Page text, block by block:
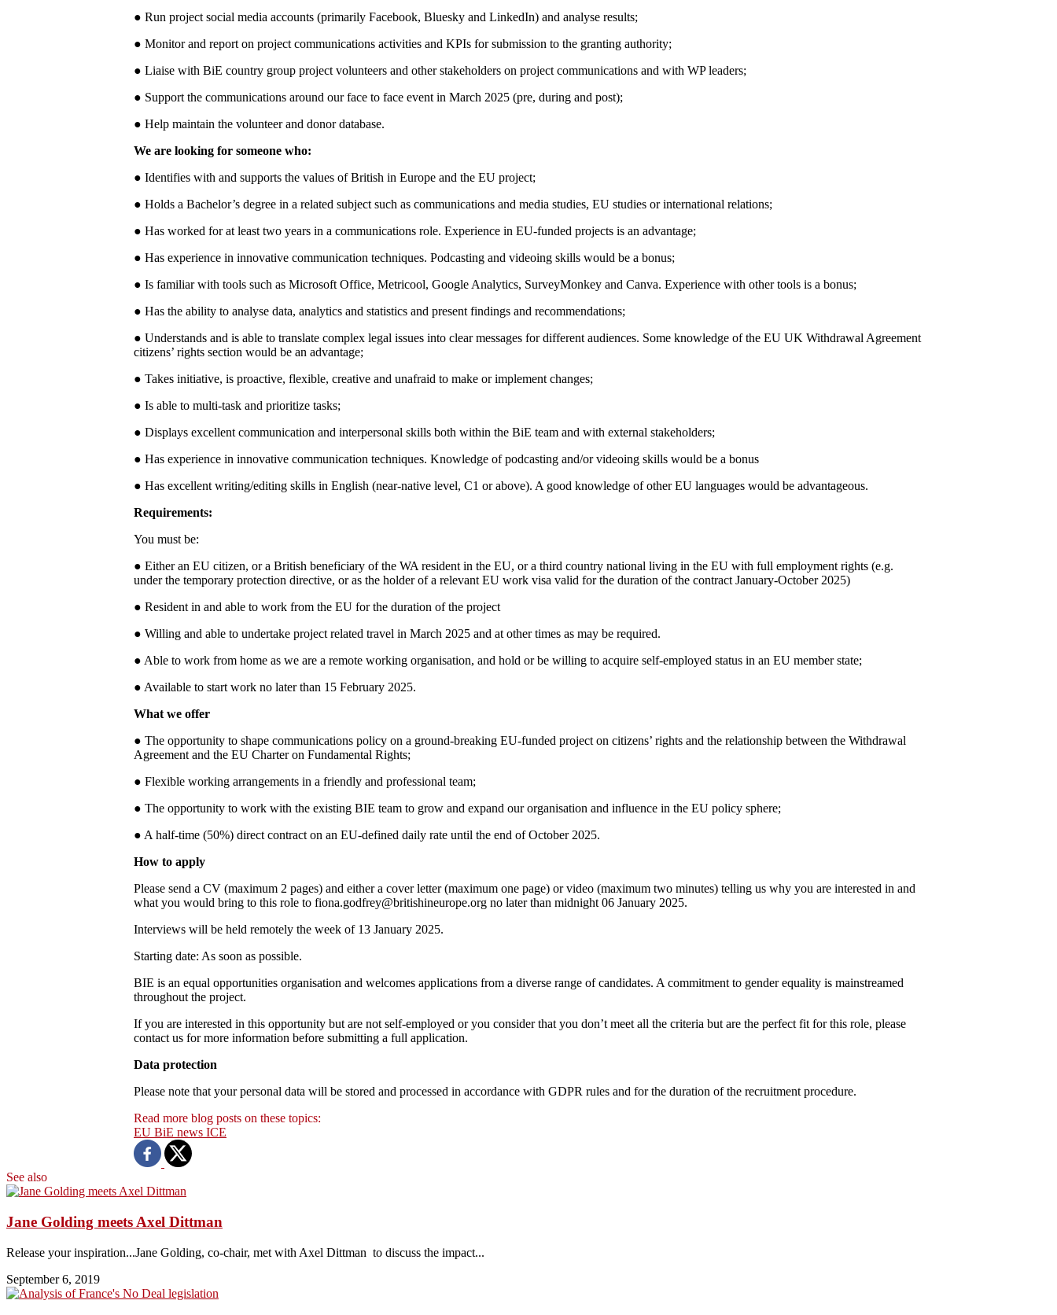
● Run project social media accounts (primarily Facebook, Bluesky and LinkedIn) and analyse results;
● Monitor and report on project communications activities and KPIs for submission to the granting authority;
● Liaise with BiE country group project volunteers and other stakeholders on project communications and with WP leaders;
● Support the communications around our face to face event in March 2025 (pre, during and post);
● Help maintain the volunteer and donor database.
We are looking for someone who:
● Identifies with and supports the values of British in Europe and the EU project;
● Holds a Bachelor’s degree in a related subject such as communications and media studies, EU studies or international relations;
● Has worked for at least two years in a communications role. Experience in EU-funded projects is an advantage;
● Has experience in innovative communication techniques. Podcasting and videoing skills would be a bonus;
● Is familiar with tools such as Microsoft Office, Metricool, Google Analytics, SurveyMonkey and Canva. Experience with other tools is a bonus;
● Has the ability to analyse data, analytics and statistics and present findings and recommendations;
● Understands and is able to translate complex legal issues into clear messages for different audiences. Some knowledge of the EU UK Withdrawal Agreement
citizens’ rights section would be an advantage;
● Takes initiative, is proactive, flexible, creative and unafraid to make or implement changes;
● Is able to multi-task and prioritize tasks;
● Displays excellent communication and interpersonal skills both within the BiE team and with external stakeholders;
● Has experience in innovative communication techniques. Knowledge of podcasting and/or videoing skills would be a bonus
● Has excellent writing/editing skills in English (near-native level, C1 or above). A good knowledge of other EU languages would be advantageous.
Requirements:
You must be:
● Either an EU citizen, or a British beneficiary of the WA resident in the EU, or a third country national living in the EU with full employment rights (e.g.
under the temporary protection directive, or as the holder of a relevant EU work visa valid for the duration of the contract January-October 2025)
● Resident in and able to work from the EU for the duration of the project
● Willing and able to undertake project related travel in March 2025 and at other times as may be required.
● Able to work from home as we are a remote working organisation, and hold or be willing to acquire self-employed status in an EU member state;
● Available to start work no later than 15 February 2025.
What we offer
● The opportunity to shape communications policy on a ground-breaking EU-funded project on citizens’ rights and the relationship between the Withdrawal
Agreement and the EU Charter on Fundamental Rights;
● Flexible working arrangements in a friendly and professional team;
● The opportunity to work with the existing BIE team to grow and expand our organisation and influence in the EU policy sphere;
● A half-time (50%) direct contract on an EU-defined daily rate until the end of October 2025.
How to apply
Please send a CV (maximum 2 pages) and either a cover letter (maximum one page) or video (maximum two minutes) telling us why you are interested in and
what you would bring to this role to fiona.godfrey@britishineurope.org no later than midnight 06 January 2025.
Interviews will be held remotely the week of 13 January 2025.
Starting date: As soon as possible.
BIE is an equal opportunities organisation and welcomes applications from a diverse range of candidates. A commitment to gender equality is mainstreamed
throughout the project.
If you are interested in this opportunity but are not self-employed or you consider that you don’t meet all the criteria but are the perfect fit for this role, please
contact us for more information before submitting a full application.
Data protection
Please note that your personal data will be stored and processed in accordance with GDPR rules and for the duration of the recruitment procedure.
Read more blog posts on these topics:
EU BiE news ICE
See also
Jane Golding meets Axel Dittman
Release your inspiration...Jane Golding, co-chair, met with Axel Dittman to discuss the impact...
September 6, 2019